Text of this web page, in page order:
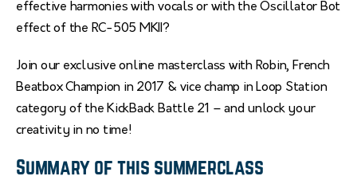
effective harmonies with vocals or with the Oscillator Bot
effect of the RC-505 MKII?
Join our exclusive online masterclass with Robin, French
Beatbox Champion in 2017 & vice champ in Loop Station
category of the KickBack Battle 21 – and unlock your
creativity in no time!
Summary of this summerclass